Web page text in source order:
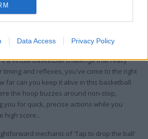
Data Access Privacy Policy
Score with Basket Fall
a virtual basketball challenge that really
timing and reflexes, you've come to the right
far can you keep it alive in this basketball
the hoop buzzes around non-stop,
you for quick, precise actions while you
high score...
mechanic of 'Tap to drop the ball'